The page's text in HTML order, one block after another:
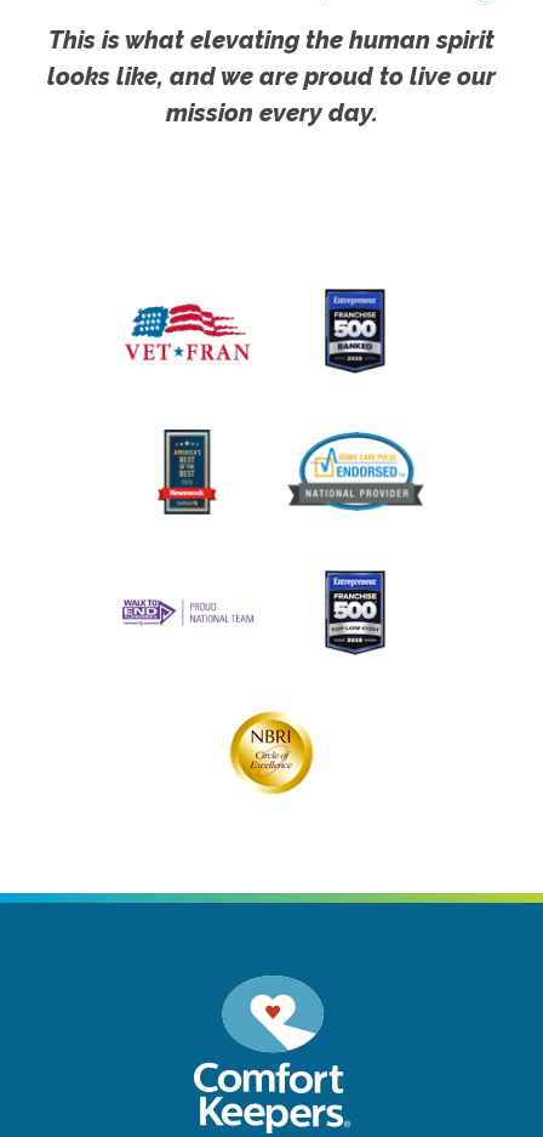
This is what elevating the human spirit
looks like, and we are proud to live our
mission every day.